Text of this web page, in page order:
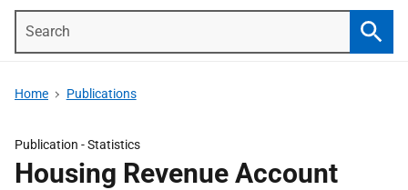
Home Publications
Publication -Statistics
Housing Revenue Account